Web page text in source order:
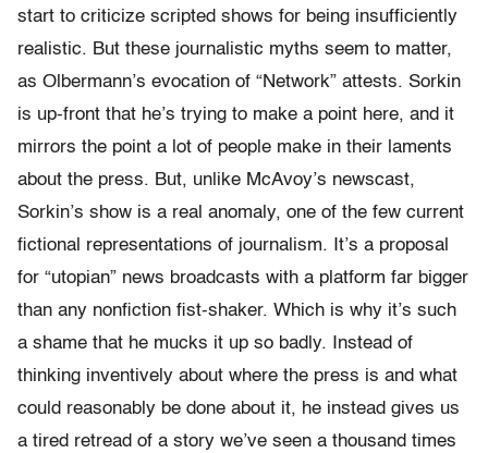
start to criticize scripted shows for being insufficiently
realistic. But these journalistic myths seem to matter,
as Olbermann’s evocation of “Network” attests. Sorkin
is up-front that he’s trying to make a point here, and it
mirrors the point a lot of people make in their laments
about the press. But, unlike McAvoy’s newscast,
Sorkin’s show is a real anomaly, one of the few current
fictional representations of journalism. It’s a proposal
for “utopian” news broadcasts with a platform far bigger
than any nonfiction fist-shaker. Which is why it’s such
a shame that he mucks it up so badly. Instead of
thinking inventively about where the press is and what
could reasonably be done about it, he instead gives us
a tired retread of a story we’ve seen a thousand times